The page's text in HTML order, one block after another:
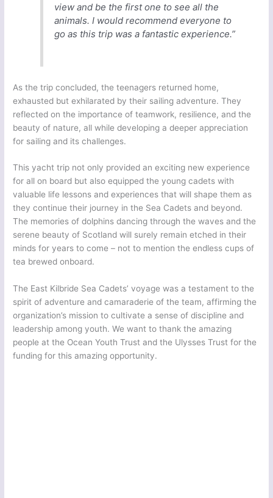
view and be the first one to see all the
animals. I would recommend everyone to
go as this trip was a fantastic experience.”
As the trip concluded, the teenagers returned home,
exhausted but exhilarated by their sailing adventure. They
reflected on the importance of teamwork, resilience, and the
beauty of nature, all while developing a deeper appreciation
for sailing and its challenges.
This yacht trip not only provided an exciting new experience
for all on board but also equipped the young cadets with
valuable life lessons and experiences that will shape them as
they continue their journey in the Sea Cadets and beyond.
The memories of dolphins dancing through the waves and the
serene beauty of Scotland will surely remain etched in their
minds for years to come – not to mention the endless cups of
tea brewed onboard.
The East Kilbride Sea Cadets’ voyage was a testament to the
spirit of adventure and camaraderie of the team, affirming the
organization’s mission to cultivate a sense of discipline and
leadership among youth. We want to thank the amazing
people at the Ocean Youth Trust and the Ulysses Trust for the
funding for this amazing opportunity.